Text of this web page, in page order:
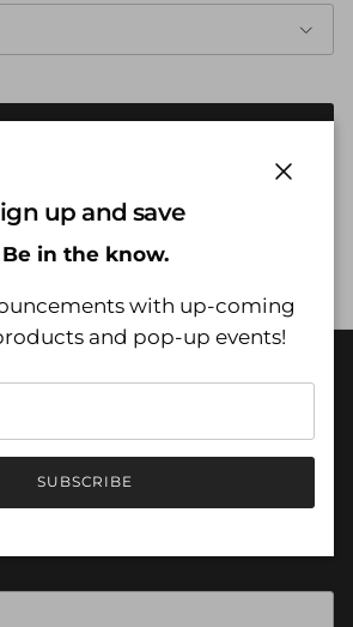
CUSTOMER SERVICE
up and save
Be in the know.
with up-coming
and pop-up events!
SUBSCRIBE